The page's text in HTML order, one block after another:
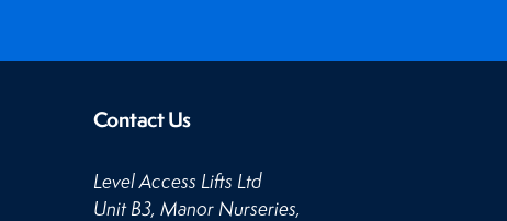
Contact Us
Level Access Lifts Ltd
Unit B3, Manor Nurseries,